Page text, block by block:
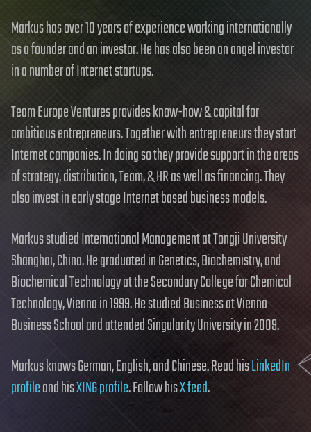
Markus has over 10 years of experience working internationally
as a founder and an investor. He has also been an angel investor
in a number of Internet startups.
Team Europe Ventures provides know-how & capital for
ambitious entrepreneurs. Together with entrepreneurs they start
Internet companies. In doing so they provide support in the areas
of strategy, distribution, Team, & HR as well as financing. They
also invest in early stage Internet based business models.
Markus studied International Management at Tongji University
Shanghai, China. He graduated in Genetics, Biochemistry, and
Biochemical Technology at the Secondary College for Chemical
Technology, Vienna in 1999. He studied Business at Vienna
Business School and attended Singularity University in 2009.
Markus knows German, English, and Chinese. Read hisLinkedIn
profileand hisXING profile. Follow hisX feed.